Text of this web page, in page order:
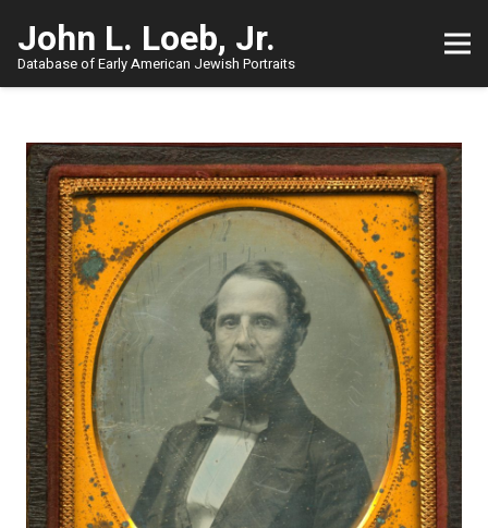
John L. Loeb, Jr.
Database of Early American Jewish Portraits